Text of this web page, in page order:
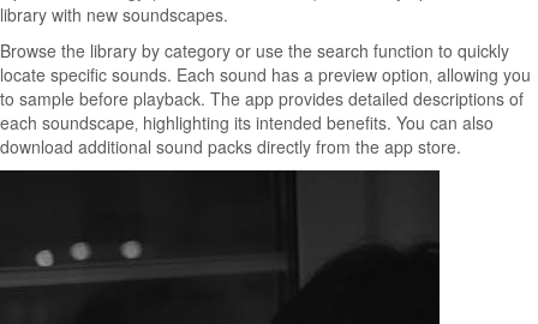
library with new soundscapes.
Browse the library by category or use the search function to quickly
locate specific sounds. Each sound has a preview option‚ allowing you
to sample before playback. The app provides detailed descriptions of
each soundscape‚ highlighting its intended benefits. You can also
download additional sound packs directly from the app store.